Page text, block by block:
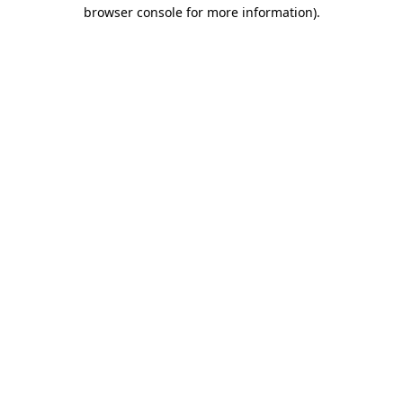
browser console for more information).